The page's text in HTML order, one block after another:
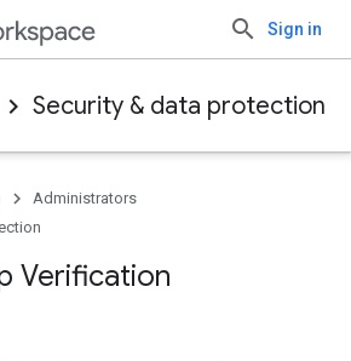
Sign in
Security & data protection
Administrators
Verification